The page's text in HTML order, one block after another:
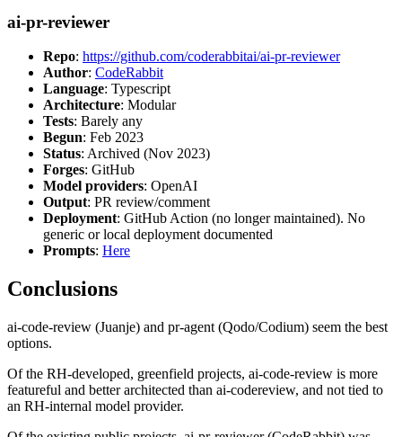
ai-pr-reviewer
Repo: https://github.com/coderabbitai/ai-pr-reviewer
Author: CodeRabbit
Language: Typescript
Architecture: Modular
Tests: Barely any
Begun: Feb 2023
Status: Archived (Nov 2023)
Forges: GitHub
Model providers: OpenAI
Output: PR review/comment
Deployment: GitHub Action (no longer maintained). No
generic or local deployment documented
Prompts: Here
Conclusions
ai-code-review (Juanje) and pr-agent (Qodo/Codium) seem the best
options.
Of the RH-developed, greenfield projects, ai-code-review is more
featureful and better architected than ai-codereview, and not tied to
an RH-internal model provider.